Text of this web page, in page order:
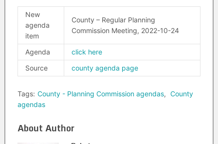
New
agenda
item
County – Regular Planning
Commission Meeting, 2022-10-24
Agenda
click here
Source
county agenda page
Tags: County - Planning Commission agendas, County
agendas
About Author